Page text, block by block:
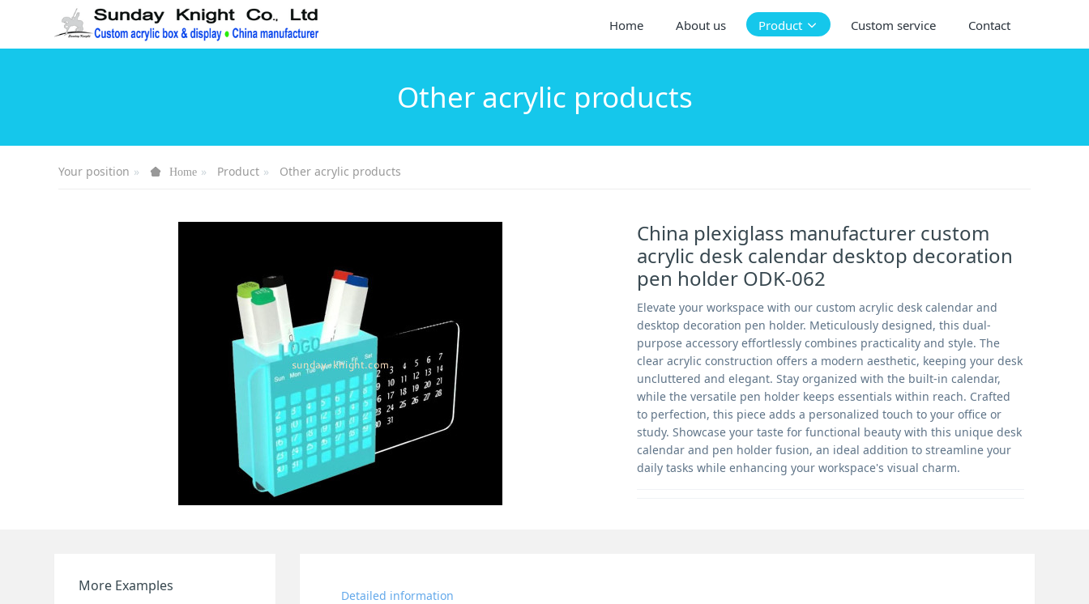
Home About us Product Custom service Contact
Other acrylic products
Your position Home Product Other acrylic products
China plexiglass manufacturer custom
acrylic desk calendar desktop decoration
pen holder ODK-062
Elevate your workspace with our custom acrylic desk calendar and
desktop decoration pen holder. Meticulously designed, this dual-
purpose accessory effortlessly combines practicality and style. The
clear acrylic construction offers a modern aesthetic, keeping your desk
uncluttered and elegant. Stay organized with the built-in calendar,
while the versatile pen holder keeps essentials within reach. Crafted
to perfection, this piece adds a personalized touch to your office or
study. Showcase your taste for functional beauty with this unique desk
calendar and pen holder fusion, an ideal addition to streamline your
daily tasks while enhancing your workspace's visual charm.
Detailed information
More Examples